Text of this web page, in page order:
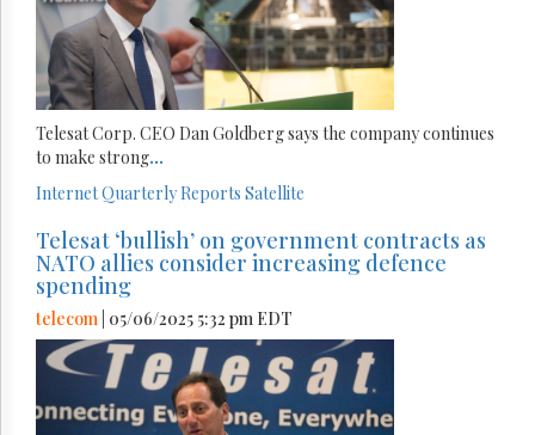
Telesat Corp. CEO Dan Goldberg says the company continues
to make strong...
InternetQuarterly Reports Satellite
Telesat ‘bullish’ on government contracts as
NATO allies consider increasing defence
spending
telecom | 05/06/2025 5:32 pm EDT